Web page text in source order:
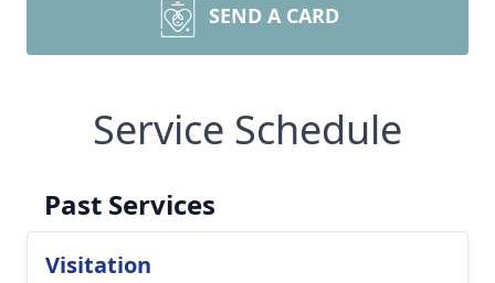
SEND A CARD
Service Schedule
Past Services
Visitation